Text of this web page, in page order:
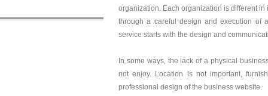
organization. Each organization is different
through a careful design and execution of
service starts with the design and
In some ways, the lack of a physical
not enjoy. Location is not important,
professional design of the business website.